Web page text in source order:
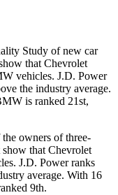
Study of new car
that Chevrolet
vehicles. J.D. Power
the industry average.
is ranked 21st,
owners of three-
show that Chevrolet
J.D. Power ranks
average. With 16
9th.